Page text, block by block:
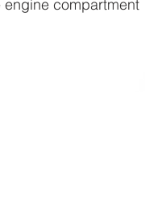
engine compartment